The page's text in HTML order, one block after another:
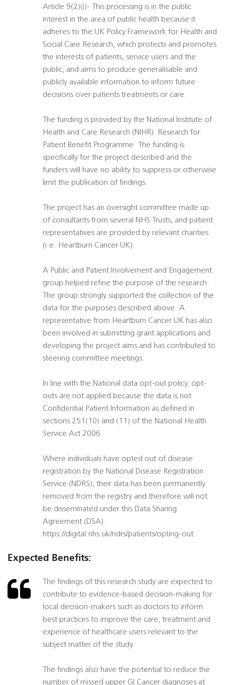
Article 9(2)(i)- This processing is in the public
interest in the area of public health because it
adheres to the UK Policy Framework for Health and
Social Care Research, which protects and promotes
the interests of patients, service users and the
public, and aims to produce generalisable and
publicly available information to inform future
decisions over patients treatments or care.
The funding is provided by the National Institute of
Health and Care Research (NIHR)  Research for
Patient Benefit Programme. The funding is
specifically for the project described and the
funders will have no ability to suppress or otherwise
limit the publication of findings.
The project has an oversight committee made up
of consultants from several NHS Trusts, and patient
representatives are provided by relevant charities
(i.e. Heartburn Cancer UK).
A Public and Patient Involvement and Engagement
group helped refine the purpose of the research.
The group strongly supported the collection of the
data for the purposes described above. A
representative from Heartburn Cancer UK has also
been involved in submitting grant applications and
developing the project aims and has contributed to
steering committee meetings.
In line with the National data opt-out policy, opt-
outs are not applied because the data is not
Confidential Patient Information as defined in
sections 251(10) and (11) of the National Health
Service Act 2006.
Where individuals have opted out of disease
registration by the National Disease Registration
Service (NDRS), their data has been permanently
removed from the registry and therefore will not
be disseminated under this Data Sharing
Agreement (DSA).
https://digital.nhs.uk/ndrs/patients/opting-out.
Expected Benefits:
The findings of this research study are expected to
contribute to evidence-based decision-making for
local decision-makers such as doctors to inform
best practices to improve the care, treatment and
experience of healthcare users relevant to the
subject matter of the study.
The findings also have the potential to reduce the
number of missed upper GI Cancer diagnoses at